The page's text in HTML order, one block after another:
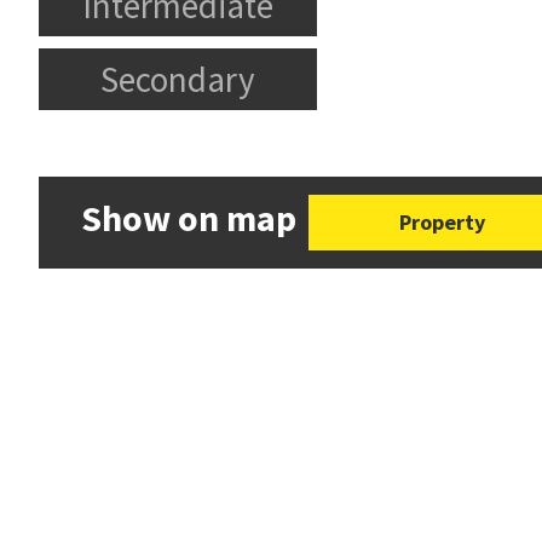
Secondary
Show on map Property